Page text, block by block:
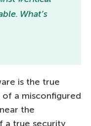
What’s
is the true
a misconfigured
the
a true security